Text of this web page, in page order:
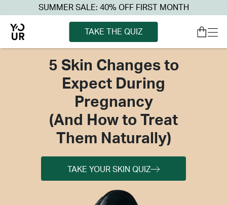
TAKE THE QUIZ
SUMMER SALE: 40% OFF FIRST MONTH
5 Skin Changes to
Expect During
Pregnancy
(And How to Treat
Them Naturally)
TAKE YOUR SKIN QUIZ